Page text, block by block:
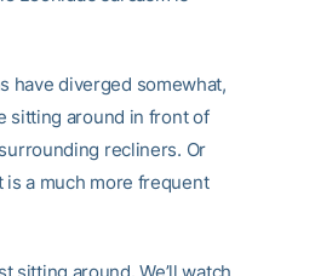
have diverged somewhat,
sitting around in front of
recliners. Or
is a much more frequent